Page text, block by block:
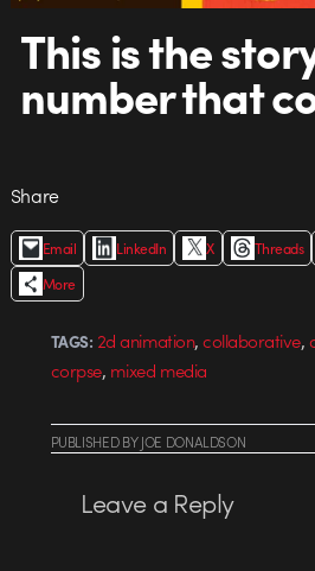
This is the
number that
Share
Email LinkedIn X Threads
More
TAGS: 2d animation,collaborative,
corpse, mixed media
PUBLISHEDBYJOE DONALDSON
Leave a Reply